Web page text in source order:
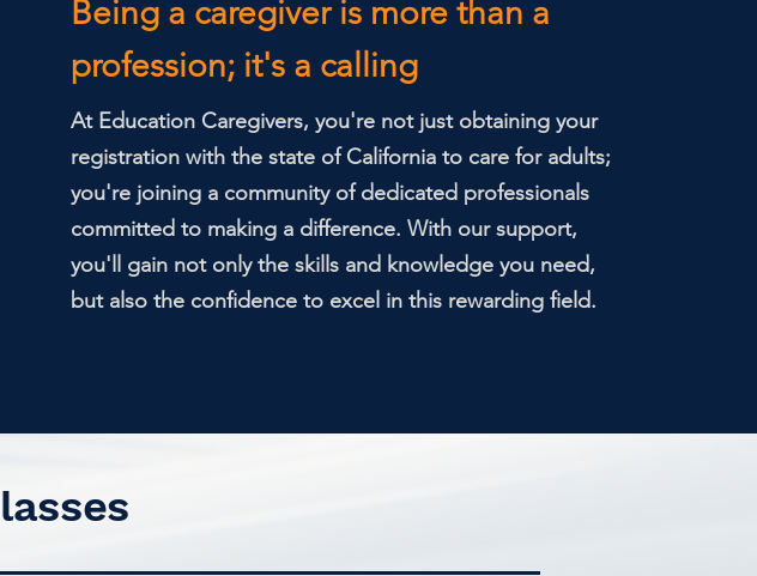
Being a caregiver is more than a
profession; it's a calling
At Education Caregivers, you're not just obtaining your
registration with the state of California to care for adults;
you're joining a community of dedicated professionals
committed to making a difference. With our support,
you'll gain not only the skills and knowledge you need,
but also the confidence to excel in this rewarding field.